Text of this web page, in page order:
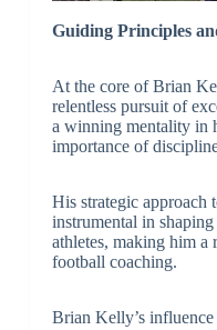
Guiding Principles
At the core of Brian
relentless pursuit of
a winning mentality in
importance of
His strategic approach
instrumental in
athletes, making him
football coaching.
Brian Kelly’s